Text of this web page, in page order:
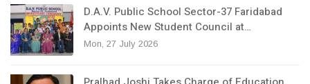
D.A.V. Public School Sector-37 Faridabad
Appoints New Student Council at…
Mon, 27 July 2026